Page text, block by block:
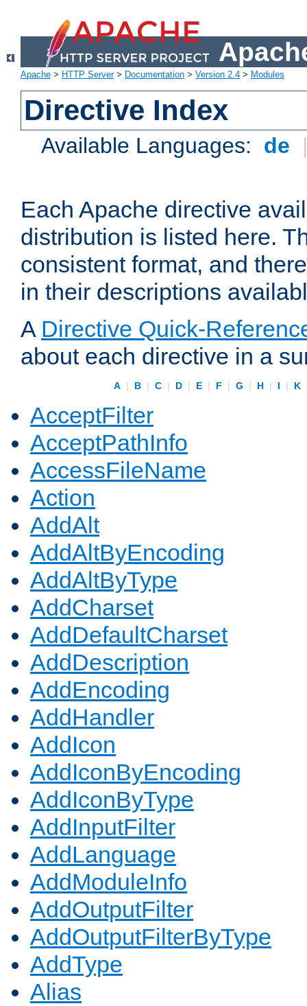
Apache > HTTP Server> Documentation > Version 2.4 > Modules
Directive Index
Available Languages: de
Each Apache directive
distribution is listed here.
consistent format, and
in their descriptions
A Directive Quick-
about each directive in a
A | B | C | D | E | F | G | H | I | K
AcceptFilter
AcceptPathInfo
AccessFileName
Action
AddAlt
AddAltByEncoding
AddAltByType
AddCharset
AddDefaultCharset
AddDescription
AddEncoding
AddHandler
AddIcon
AddIconByEncoding
AddIconByType
AddInputFilter
AddLanguage
AddModuleInfo
AddOutputFilter
AddOutputFilterByType
AddType
Alias